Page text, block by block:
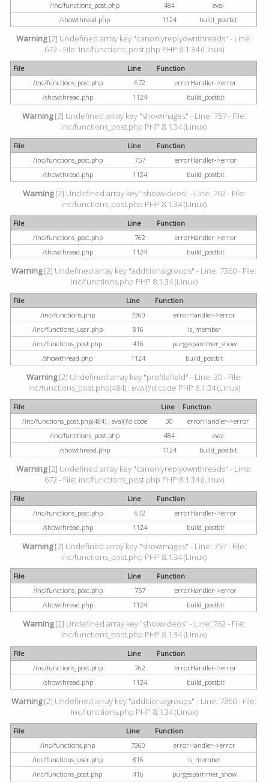
/inc/functions_post.php
484
eval
/showthread.php
1124 build_postbit
Warning[2] Undefined array key "canonlyreplyownthreads" - Line:
672 - File: inc/functions_post.php PHP 8.1.34 (Linux)
File Line
Function
/inc/functions_post.php
672
errorHandler->error
/showthread.php
1124 build_postbit
Warning[2] Undefined array key "showimages" - Line: 757 - File:
inc/functions_post.php PHP 8.1.34 (Linux)
File Line
Function
/inc/functions_post.php
757
errorHandler->error
/showthread.php
1124 build_postbit
Warning[2] Undefined array key "showvideos" - Line: 762 - File:
inc/functions_post.php PHP 8.1.34 (Linux)
File Line
Function
/inc/functions_post.php
762
errorHandler->error
/showthread.php
1124 build_postbit
Warning[2] Undefined array key "additionalgroups" - Line: 7360 - File:
inc/functions.php PHP 8.1.34 (Linux)
File Line
Function
/inc/functions.php
7360
errorHandler->error
/inc/functions_user.php
816
is_member
/inc/functions_post.php
416
purgespammer_show
/showthread.php
1124 build_postbit
Warning[2] Undefined array key "profilefield" - Line: 30 - File:
inc/functions_post.php(484) : eval()'d code PHP 8.1.34 (Linux)
File Line
Function
/inc/functions_post.php(484) : eval()'d code
30
errorHandler->error
/inc/functions_post.php
484
eval
/showthread.php
1124 build_postbit
Warning[2] Undefined array key "canonlyreplyownthreads" - Line:
672 - File: inc/functions_post.php PHP 8.1.34 (Linux)
File Line
Function
/inc/functions_post.php
672
errorHandler->error
/showthread.php
1124 build_postbit
Warning[2] Undefined array key "showimages" - Line: 757 - File:
inc/functions_post.php PHP 8.1.34 (Linux)
File Line
Function
/inc/functions_post.php
757
errorHandler->error
/showthread.php
1124 build_postbit
Warning[2] Undefined array key "showvideos" - Line: 762 - File:
inc/functions_post.php PHP 8.1.34 (Linux)
File Line
Function
/inc/functions_post.php
762
errorHandler->error
/showthread.php
1124 build_postbit
Warning[2] Undefined array key "additionalgroups" - Line: 7360 - File:
inc/functions.php PHP 8.1.34 (Linux)
File Line
Function
/inc/functions.php
7360
errorHandler->error
/inc/functions_user.php
816
is_member
/inc/functions_post.php
416
purgespammer_show